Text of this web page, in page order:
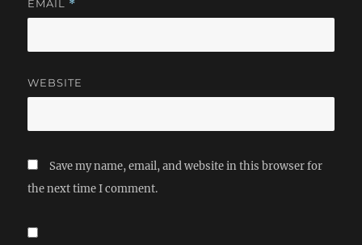
EMAIL *
WEBSITE
Save my name, email, and website in this browser for
the next time I comment.